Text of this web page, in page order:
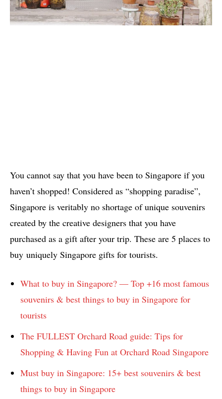
You cannot say that you have been to Singapore if you
haven’t shopped! Considered as “shopping paradise”,
Singapore is veritably no shortage of unique souvenirs
created by the creative designers that you have
purchased as a gift after your trip. These are 5 places to
buy uniquely Singapore gifts for tourists.
What to buy in Singapore? — Top +16 most famous
souvenirs & best things to buy in Singapore for
tourists
The FULLEST Orchard Road guide: Tips for
Shopping & Having Fun at Orchard Road Singapore
Must buy in Singapore: 15+ best souvenirs & best
things to buy in Singapore